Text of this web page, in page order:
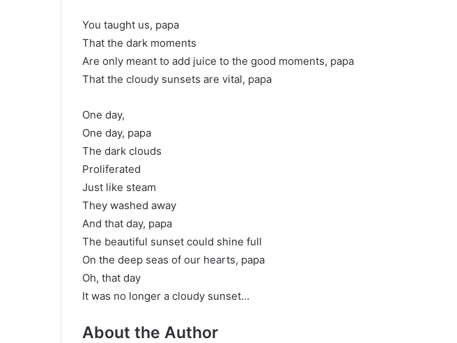
You taught us, papa
That the dark moments
Are only meant to add juice to the good moments, papa
That the cloudy sunsets are vital, papa
One day,
One day, papa
The dark clouds
Proliferated
Just like steam
They washed away
And that day, papa
The beautiful sunset could shine full
On the deep seas of our hearts, papa
Oh, that day
It was no longer a cloudy sunset…
About the Author